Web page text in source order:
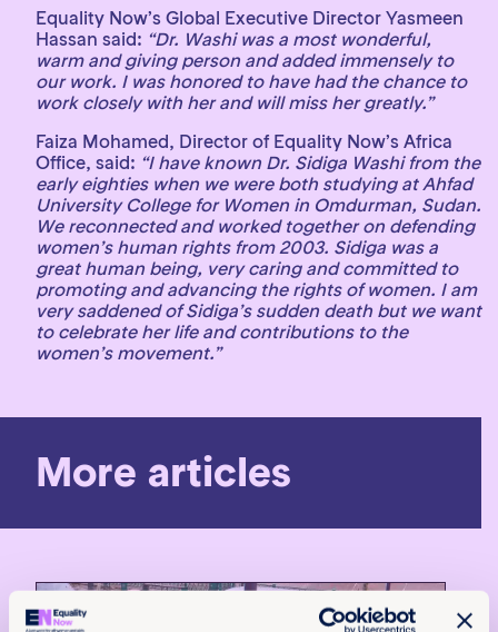
Equality Now’s Global Executive Director Yasmeen
Hassan said: “Dr. Washi was a most wonderful,
warm and giving person and added immensely to
our work. I was honored to have had the chance to
work closely with her and will miss her greatly.”
Faiza Mohamed, Director of Equality Now’s Africa
Office, said: “I have known Dr. Sidiga Washi from the
early eighties when we were both studying at Ahfad
University College for Women in Omdurman, Sudan.
We reconnected and worked together on defending
women’s human rights from 2003. Sidiga was a
great human being, very caring and committed to
promoting and advancing the rights of women. I am
very saddened of Sidiga’s sudden death but we want
to celebrate her life and contributions to the
women’s movement.”
More articles